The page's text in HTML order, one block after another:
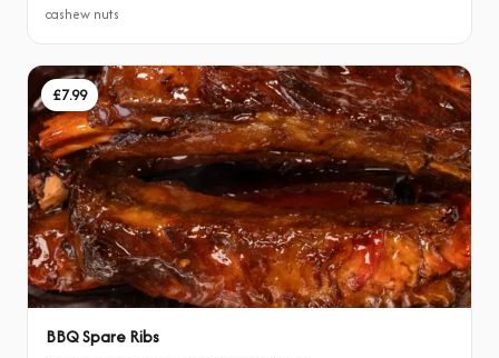
cashew nuts
£7.99
BBQ Spare Ribs